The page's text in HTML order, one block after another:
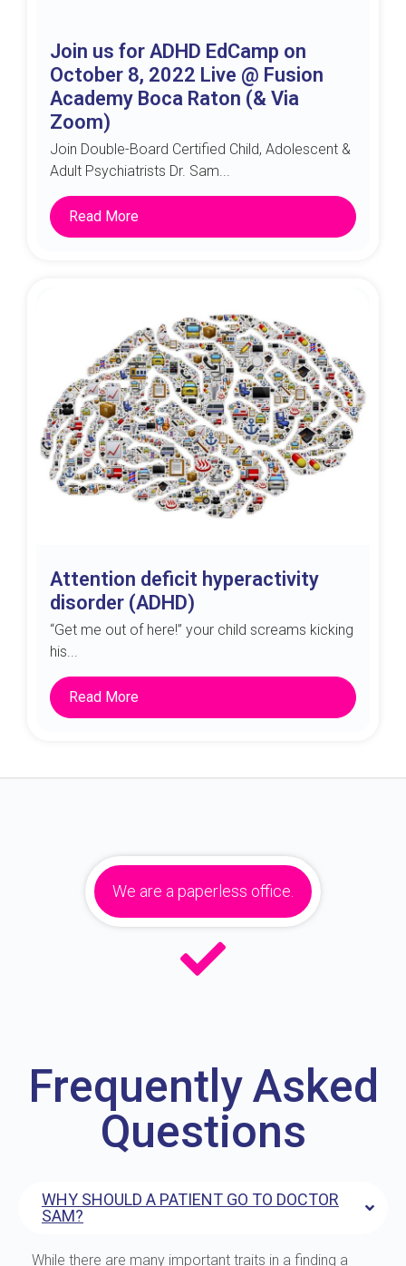
Join us for ADHD EdCamp on
October 8, 2022 Live @ Fusion
Academy Boca Raton (& Via
Zoom)
Join Double-Board Certified Child, Adolescent &
Adult Psychiatrists Dr. Sam...
Read More
Attention deficit hyperactivity
disorder (ADHD)
“Get me out of here!” your child screams kicking
his...
Read More
We are a paperless office.
Frequently Asked
Questions
WHY SHOULD A PATIENT GO TO DOCTOR
SAM?
While there are many important traits in a finding a